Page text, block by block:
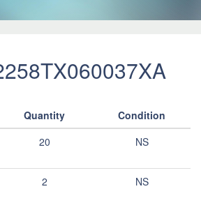
Quantity
Condition
20 NS
2 NS